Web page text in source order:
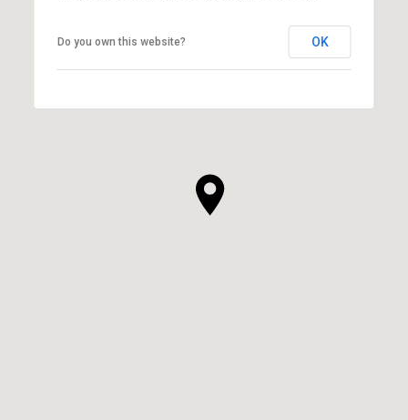
Do you own this website? OK